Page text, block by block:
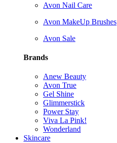
Avon Nail Care
Avon MakeUp Brushes
Avon Sale
Brands
Anew Beauty
Avon True
Gel Shine
Glimmerstick
Power Stay
Viva La Pink!
Wonderland
Skincare